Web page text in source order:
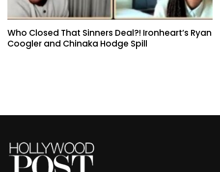
Who Closed That Sinners Deal?! Ironheart’s Ryan
Coogler and Chinaka Hodge Spill